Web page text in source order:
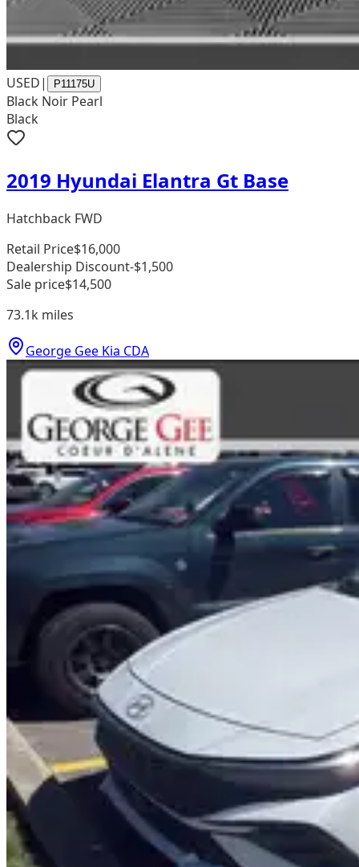
USED| P11175U
Black Noir Pearl
Black
2019 Hyundai Elantra Gt Base
Hatchback FWD
Retail Price$16,000
Dealership Discount-$1,500
Sale price$14,500
73.1k miles
George Gee Kia CDA